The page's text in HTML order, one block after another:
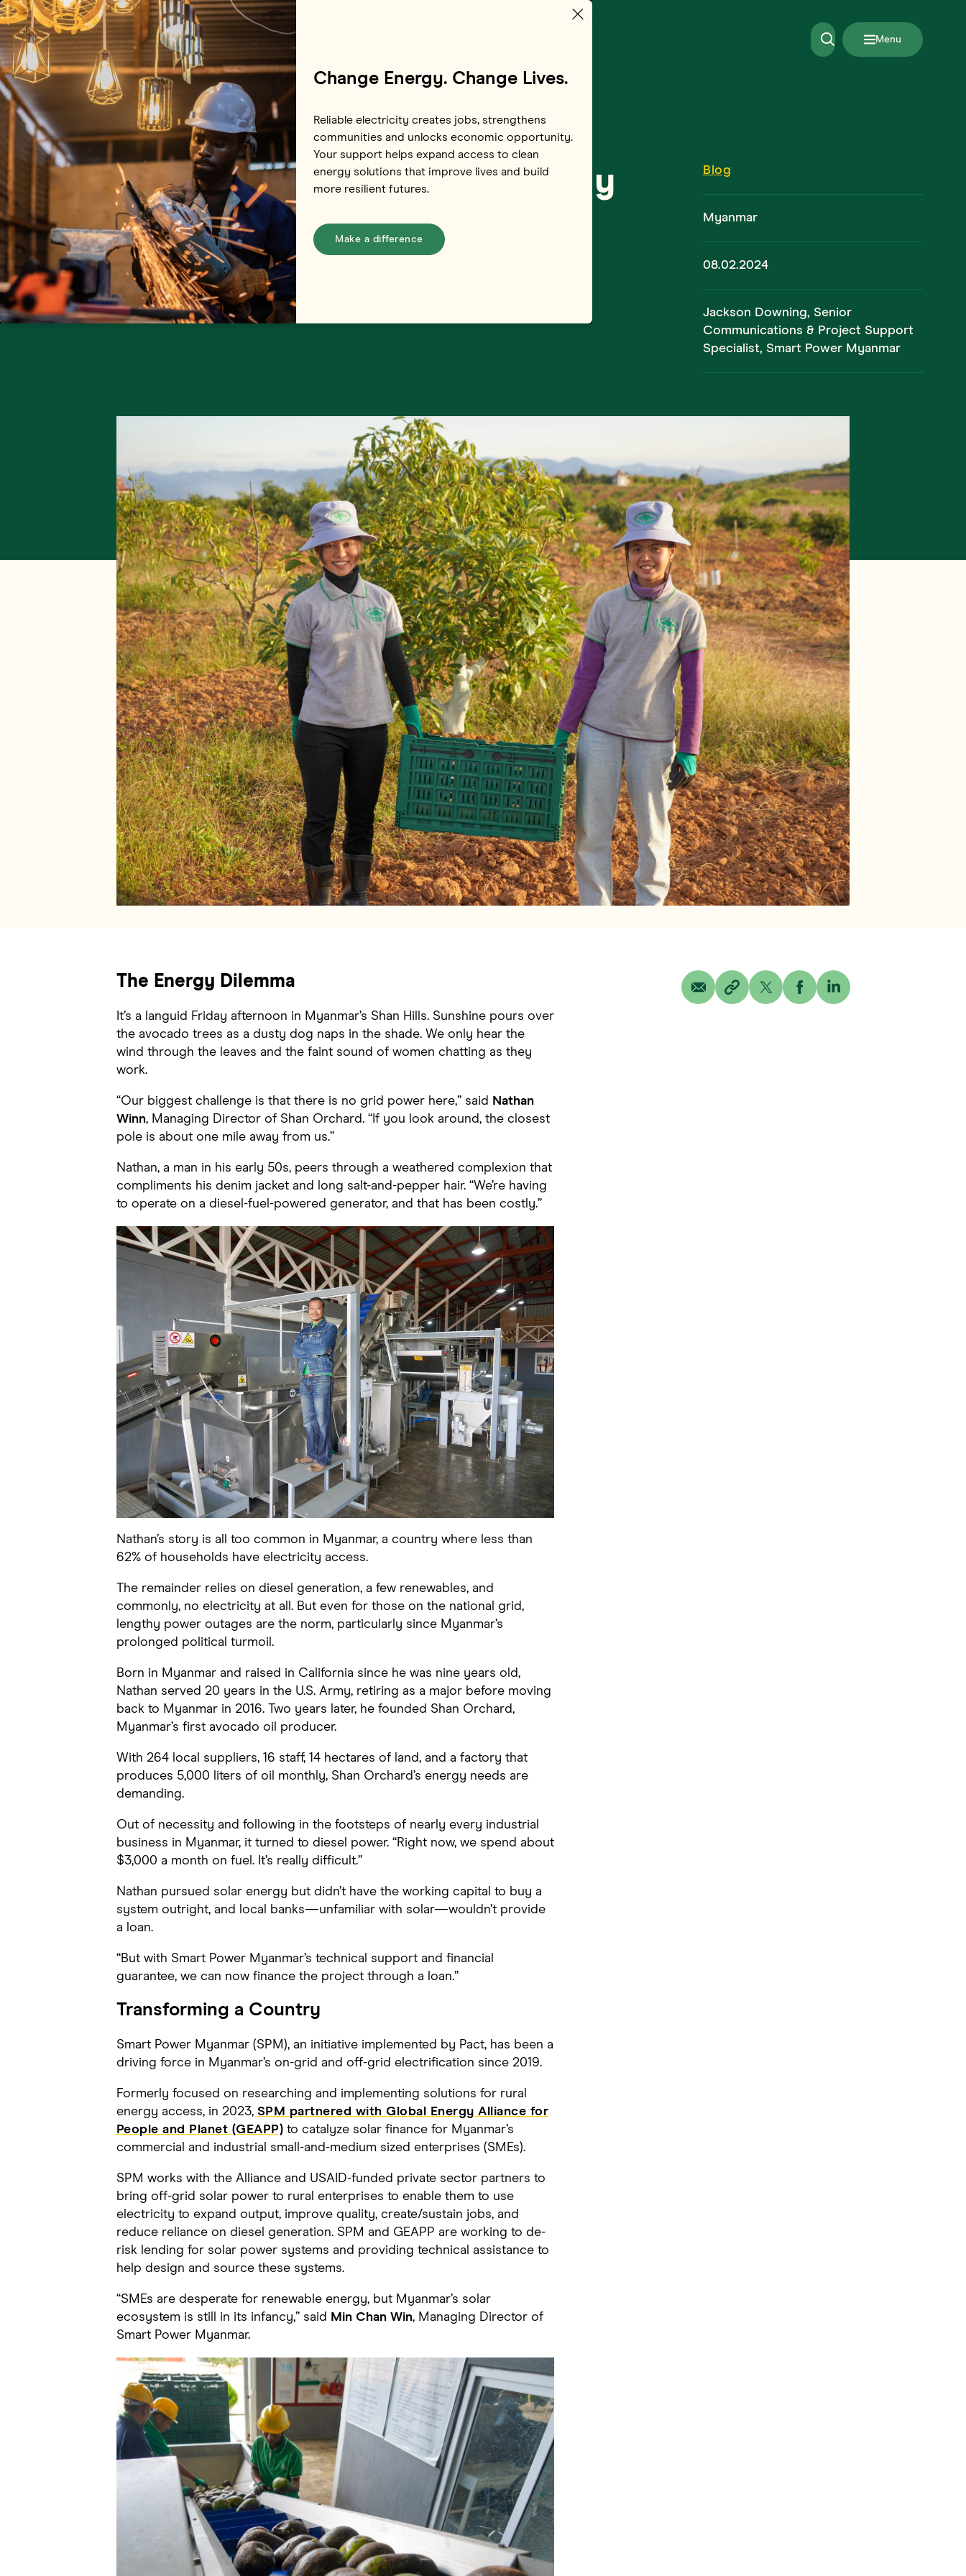
Skip to main content
Change Energy. Change Lives.
Reliable electricity creates jobs, strengthens
communities and unlocks economic opportunity.
Your support helps expand access to clean
energy solutions that improve lives and build
more resilient futures.
Make a difference
Menu
Redefining Myanmar’s Energy
Future
Blog
Myanmar
08.02.2024
Jackson Downing, Senior
Communications & Project Support
Specialist, Smart Power Myanmar
The Energy Dilemma
It’s a languid Friday afternoon in Myanmar’s Shan Hills. Sunshine pours over
the avocado trees as a dusty dog naps in the shade. We only hear the
wind through the leaves and the faint sound of women chatting as they
work.
“Our biggest challenge is that there is no grid power here,” said Nathan
Winn, Managing Director of Shan Orchard. “If you look around, the closest
pole is about one mile away from us.”
Nathan, a man in his early 50s, peers through a weathered complexion that
compliments his denim jacket and long salt-and-pepper hair. “We’re having
to operate on a diesel-fuel-powered generator, and that has been costly.”
Nathan’s story is all too common in Myanmar, a country where less than
62% of households have electricity access.
The remainder relies on diesel generation, a few renewables, and
commonly, no electricity at all. But even for those on the national grid,
lengthy power outages are the norm, particularly since Myanmar’s
prolonged political turmoil.
Born in Myanmar and raised in California since he was nine years old,
Nathan served 20 years in the U.S. Army, retiring as a major before moving
back to Myanmar in 2016. Two years later, he founded Shan Orchard,
Myanmar’s first avocado oil producer.
With 264 local suppliers, 16 staff, 14 hectares of land, and a factory that
produces 5,000 liters of oil monthly, Shan Orchard’s energy needs are
demanding.
Out of necessity and following in the footsteps of nearly every industrial
business in Myanmar, it turned to diesel power. “Right now, we spend about
$3,000 a month on fuel. It’s really difficult.”
Nathan pursued solar energy but didn’t have the working capital to buy a
system outright, and local banks—unfamiliar with solar—wouldn’t provide
a loan.
“But with Smart Power Myanmar’s technical support and financial
guarantee, we can now finance the project through a loan.”
Transforming a Country
Smart Power Myanmar (SPM), an initiative implemented by Pact, has been a
driving force in Myanmar’s on-grid and off-grid electrification since 2019.
Formerly focused on researching and implementing solutions for rural
energy access, in 2023, SPM partnered with Global Energy Alliance for
People and Planet (GEAPP) to catalyze solar finance for Myanmar’s
commercial and industrial small-and-medium sized enterprises (SMEs).
SPM works with the Alliance and USAID-funded private sector partners to
bring off-grid solar power to rural enterprises to enable them to use
electricity to expand output, improve quality, create/sustain jobs, and
reduce reliance on diesel generation. SPM and GEAPP are working to de-
risk lending for solar power systems and providing technical assistance to
help design and source these systems.
“SMEs are desperate for renewable energy, but Myanmar’s solar
ecosystem is still in its infancy,” said Min Chan Win, Managing Director of
Smart Power Myanmar.